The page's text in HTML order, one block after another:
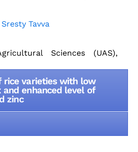
Sresty Tavva
Sciences (UAS),
rice varieties with low
and enhanced level of
zinc